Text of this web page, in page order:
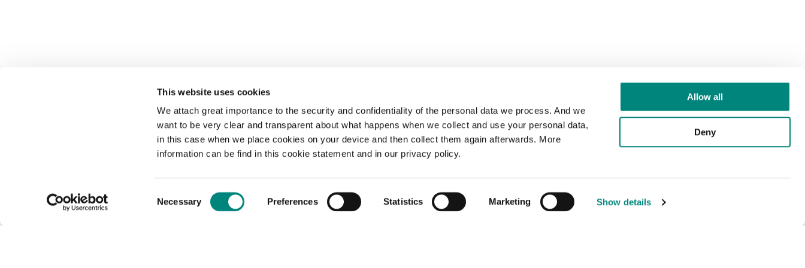
This website uses cookies
We attach great importance to the security and confidentiality of the personal data we process. And we
want to be very clear and transparent about what happens when we collect and use your personal data,
in this case when we place cookies on your device and then collect them again afterwards. More
information can be find in this cookie statement and in our privacy policy.
Selection
Necessary Preferences Statistics Marketing Show details
Allow all
Deny